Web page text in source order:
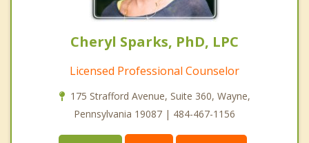
Cheryl Sparks, PhD, LPC
Licensed Professional Counselor
175 Strafford Avenue, Suite 360, Wayne,
Pennsylvania 19087 | 484-467-1156